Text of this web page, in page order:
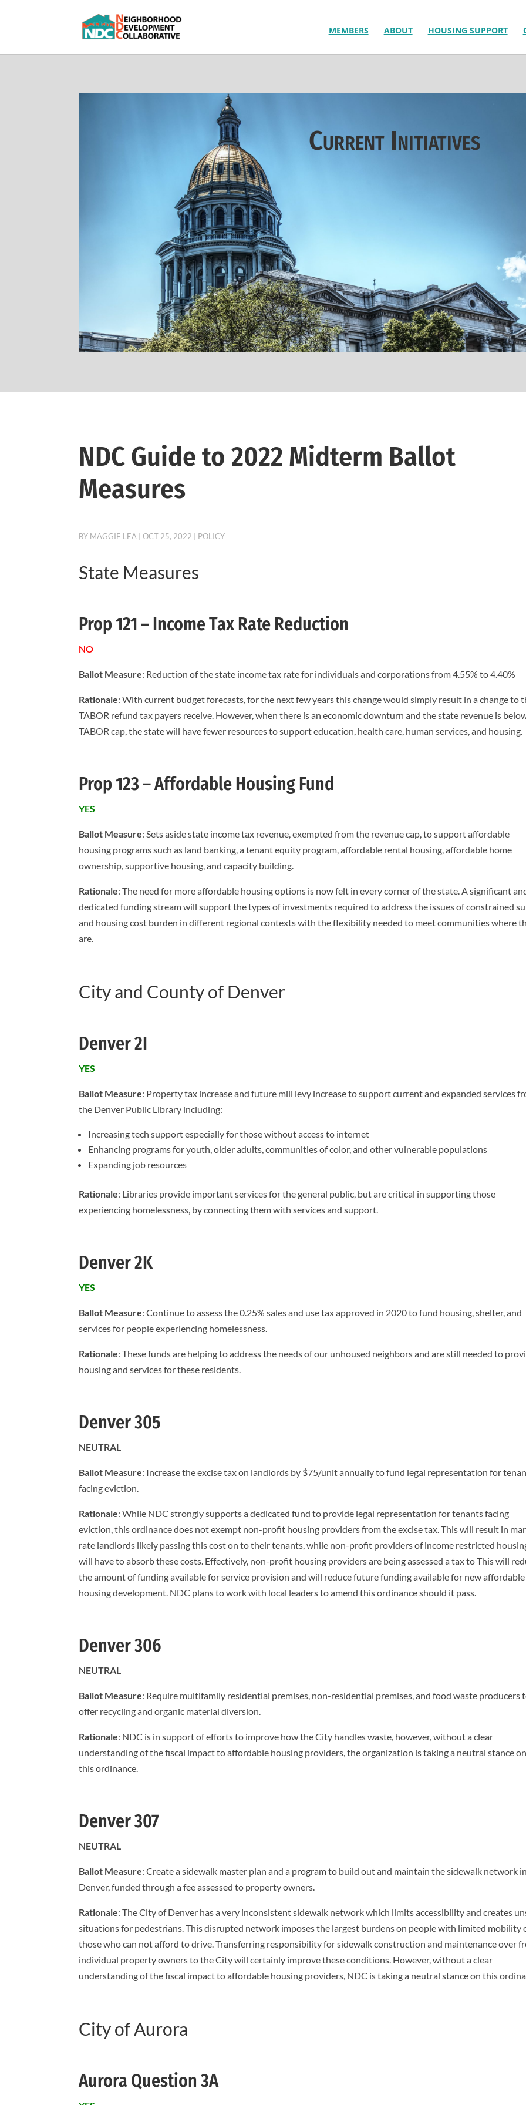
MEMBERS ABOUT HOUSING SUPPORT
Current Initiatives
NDC Guide to 2022 Midterm Ballot
Measures
BY MAGGIE LEA |OCT 25, 2022 | POLICY
State Measures
Prop 121 – Income Tax Rate Reduction
NO
Ballot Measure: Reduction of the state income tax rate for individuals and corporations from 4.55% to 4.40%
Rationale: With current budget forecasts, for the next few years this change would simply result in a change to
TABOR refund tax payers receive. However, when there is an economic downturn and the state revenue is
TABOR cap, the state will have fewer resources to support education, health care, human services, and housing.
Prop 123 – Affordable Housing Fund
YES
Ballot Measure: Sets aside state income tax revenue, exempted from the revenue cap, to support affordable
housing programs such as land banking, a tenant equity program, affordable rental housing, affordable home
ownership, supportive housing, and capacity building.
Rationale: The need for more affordable housing options is now felt in every corner of the state. A significant
dedicated funding stream will support the types of investments required to address the issues of constrained
and housing cost burden in different regional contexts with the flexibility needed to meet communities where
are.
City and County of Denver
Denver 2I
YES
Ballot Measure: Property tax increase and future mill levy increase to support current and expanded services
the Denver Public Library including:
Increasing tech support especially for those without access to internet
Enhancing programs for youth, older adults, communities of color, and other vulnerable populations
Expanding job resources
Rationale: Libraries provide important services for the general public, but are critical in supporting those
experiencing homelessness, by connecting them with services and support.
Denver 2K
YES
Ballot Measure: Continue to assess the 0.25% sales and use tax approved in 2020 to fund housing, shelter, and
services for people experiencing homelessness.
Rationale: These funds are helping to address the needs of our unhoused neighbors and are still needed to
housing and services for these residents.
Denver 305
NEUTRAL
Ballot Measure: Increase the excise tax on landlords by $75/unit annually to fund legal representation for
facing eviction.
Rationale: While NDC strongly supports a dedicated fund to provide legal representation for tenants facing
eviction, this ordinance does not exempt non-profit housing providers from the excise tax. This will result in
rate landlords likely passing this cost on to their tenants, while non-profit providers of income restricted
will have to absorb these costs. Effectively, non-profit housing providers are being assessed a tax to This will
the amount of funding available for service provision and will reduce future funding available for new affordable
housing development. NDC plans to work with local leaders to amend this ordinance should it pass.
Denver 306
NEUTRAL
Ballot Measure: Require multifamily residential premises, non-residential premises, and food waste producers
offer recycling and organic material diversion.
Rationale: NDC is in support of efforts to improve how the City handles waste, however, without a clear
understanding of the fiscal impact to affordable housing providers, the organization is taking a neutral stance
this ordinance.
Denver 307
NEUTRAL
Ballot Measure: Create a sidewalk master plan and a program to build out and maintain the sidewalk network
Denver, funded through a fee assessed to property owners.
Rationale: The City of Denver has a very inconsistent sidewalk network which limits accessibility and creates
situations for pedestrians. This disrupted network imposes the largest burdens on people with limited mobility
those who can not afford to drive. Transferring responsibility for sidewalk construction and maintenance over
individual property owners to the City will certainly improve these conditions. However, without a clear
understanding of the fiscal impact to affordable housing providers, NDC is taking a neutral stance on this
City of Aurora
Aurora Question 3A